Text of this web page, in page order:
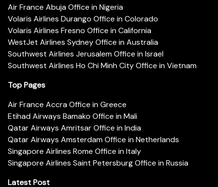
Air France Abuja Office in Nigeria
Volaris Airlines Durango Office in Colorado
Volaris Airlines Fresno Office in California
WestJet Airlines Sydney Office in Australia
Southwest Airlines Jerusalem Office in Israel
Southwest Airlines Ho Chi Minh City Office in Vietnam
Top Pages
Air France Accra Office in Greece
Etihad Airways Bamako Office in Mali
Qatar Airways Amritsar Office in India
Qatar Airways Amsterdam Office in Netherlands
Singapore Airlines Rome Office in Italy
Singapore Airlines Saint Petersburg Office in Russia
Latest Post